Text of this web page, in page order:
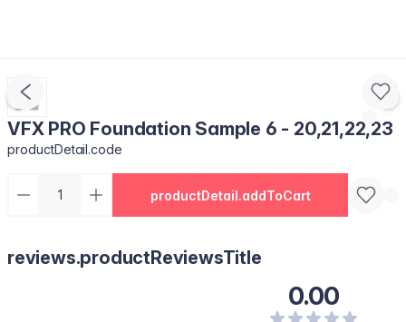
VFX PRO Foundation Sample 6 - 20,21,22,23
productDetail.code
productDetail.addToCart
reviews.productReviewsTitle
0.00